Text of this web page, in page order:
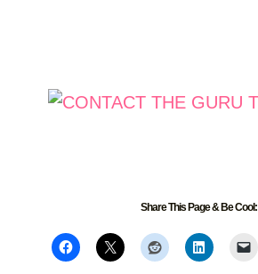
Share This Page & Be Cool: